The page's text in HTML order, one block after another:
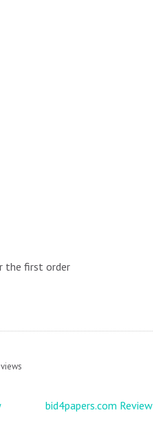
the first order
bid4papers.com Review